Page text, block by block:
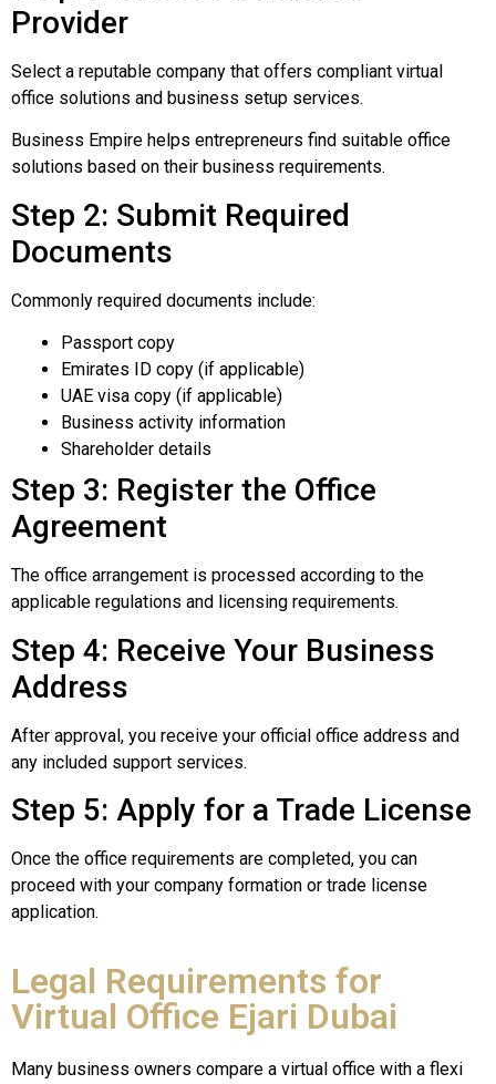
Provider
Select a reputable company that offers compliant virtual
office solutions and business setup services.
Business Empire helps entrepreneurs find suitable office
solutions based on their business requirements.
Step 2: Submit Required
Documents
Commonly required documents include:
Passport copy
Emirates ID copy (if applicable)
UAE visa copy (if applicable)
Business activity information
Shareholder details
Step 3: Register the Office
Agreement
The office arrangement is processed according to the
applicable regulations and licensing requirements.
Step 4: Receive Your Business
Address
After approval, you receive your official office address and
any included support services.
Step 5: Apply for a Trade License
Once the office requirements are completed, you can
proceed with your company formation or trade license
application.
Legal Requirements for
Virtual Office Ejari Dubai
Many business owners compare a virtual office with a flexi